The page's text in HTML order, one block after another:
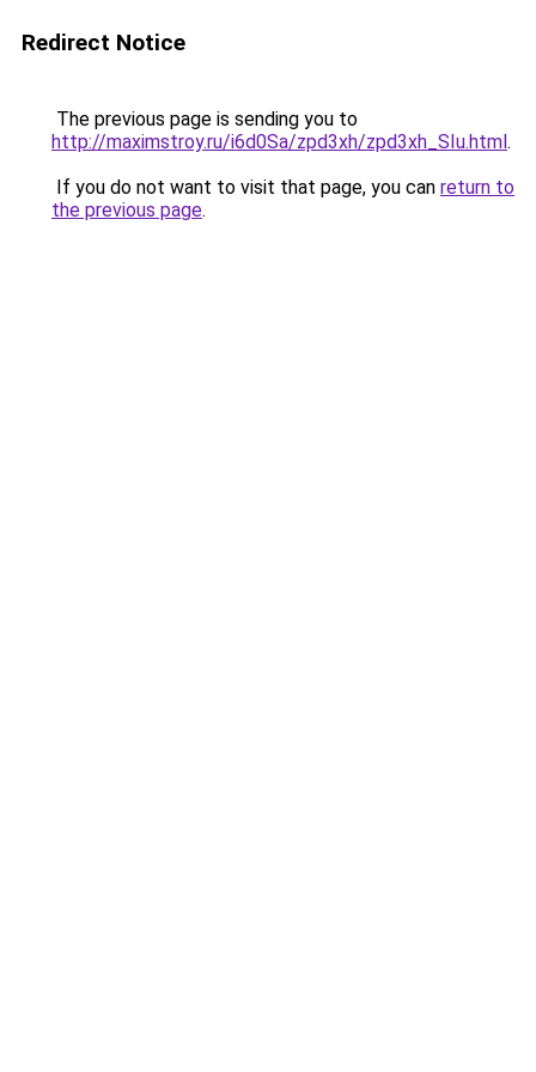
Redirect Notice
The previous page is sending you to
http://maximstroy.ru/i6d0Sa/zpd3xh/zpd3xh_SIu.html.
If you do not want to visit that page, you can return to
the previous page.